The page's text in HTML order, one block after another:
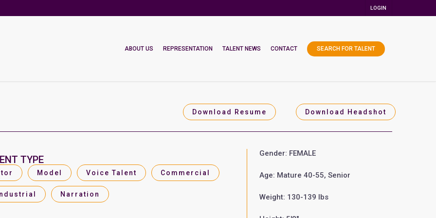
LOGIN
ABOUT US REPRESENTATION TALENT NEWS CONTACT SEARCH FOR TALENT
Download Resume Download Headshot
TYPE
Model Voice Talent Commercial
Industrial Narration
Gender: FEMALE
Age: Mature 40-55, Senior
Weight: 130-139 lbs